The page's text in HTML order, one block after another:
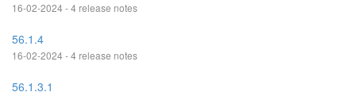
16-02-2024 - 4 release notes
56.1.4
16-02-2024 - 4 release notes
56.1.3.1